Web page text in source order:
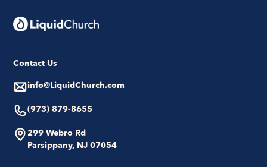
Contact Us
info@LiquidChurch.com
(973) 879-8655
299 Webro Rd
Parsippany, NJ 07054